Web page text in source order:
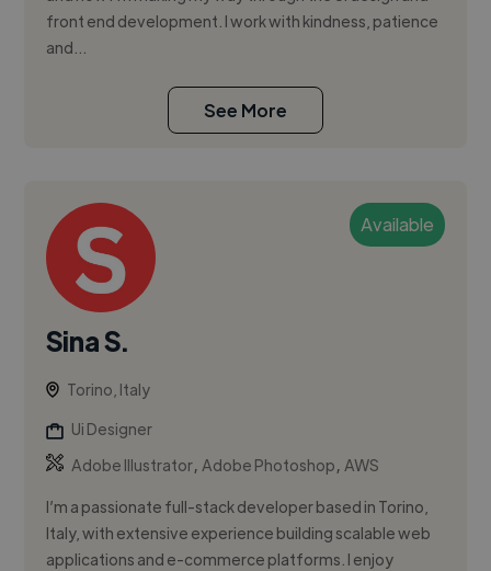
front end development. I work with kindness, patience
and...
See More
Available
Sina S.
Torino, Italy
Ui Designer
Adobe Illustrator,Adobe Photoshop,AWS
I’m a passionate full-stack developer based in Torino,
Italy, with extensive experience building scalable web
applications and e-commerce platforms. I enjoy